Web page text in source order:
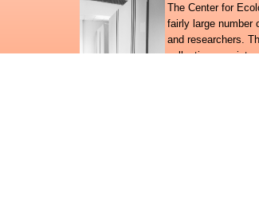
The Center for
fairly large number
and researchers.
collection consists